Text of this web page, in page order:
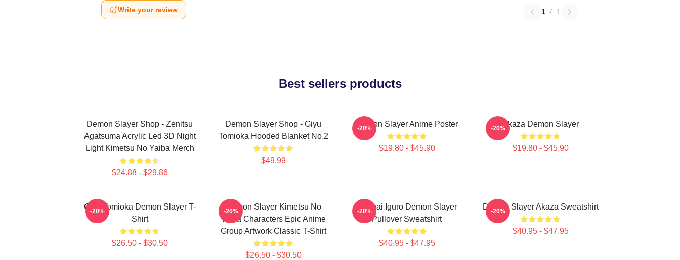
Write your review 1 / 1
Best sellers products
Demon Slayer Shop - Zenitsu
Agatsuma Acrylic Led 3D Night
Light Kimetsu No Yaiba Merch
$24.88 - $29.86
Demon Slayer Shop - Giyu
Tomioka Hooded Blanket No.2
$49.99
Demon Slayer Anime Poster
$19.80 - $45.90
-20% Akaza Demon Slayer
$19.80 - $45.90
-20%
Giyu Tomioka Demon Slayer T-
Shirt
$26.50 - $30.50
-20%
Demon Slayer Kimetsu No
Yaiba Characters Epic Anime
Group Artwork Classic T-Shirt
$26.50 - $30.50
-20%
Obanai Iguro Demon Slayer
Pullover Sweatshirt
$40.95 - $47.95
-20% Demon Slayer Akaza Sweatshirt
$40.95 - $47.95
-20%